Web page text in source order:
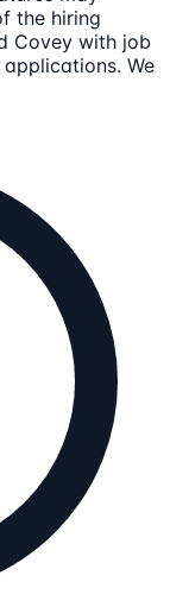
the hiring
Covey with job
We